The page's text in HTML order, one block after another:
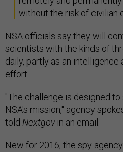
without the risk of civilian
NSA officials say they will
scientists with the kinds of
daily, partly as an
effort.
"The challenge is designed
NSA's mission," agency
told Nextgovin an email.
New for 2016, the spy